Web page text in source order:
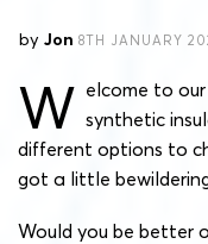
by Jon 8TH JANUARY
W elcome to our
synthetic
different options to
got a little
Would you be better